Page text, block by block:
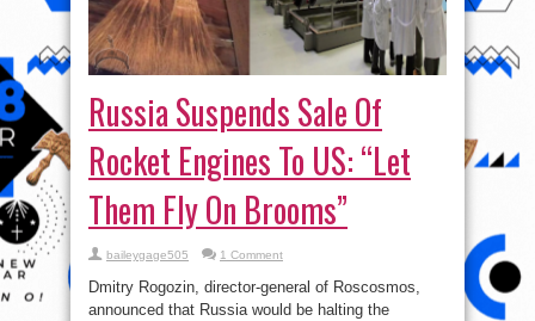
Russia Suspends Sale Of
Rocket Engines To US: “Let
Them Fly On Brooms”
baileygage505 1 Comment
Dmitry Rogozin, director-general of Roscosmos,
announced that Russia would be halting the